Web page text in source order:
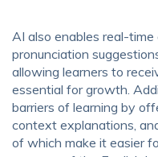
AI also enables real-time
pronunciation
allowing learners to
essential for growth.
barriers of learning by
context explanations,
of which make it easier